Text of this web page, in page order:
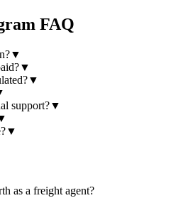
FAQ
▼
▼
▼
support?▼
▼
as a freight agent?